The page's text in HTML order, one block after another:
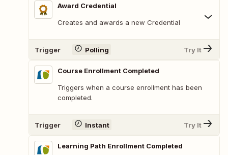
Award Credential
Creates and awards a new Credential
Trigger Polling Try It
Course Enrollment Completed
Triggers when a course enrollment has been
completed.
Trigger Instant Try It
Learning Path Enrollment Completed